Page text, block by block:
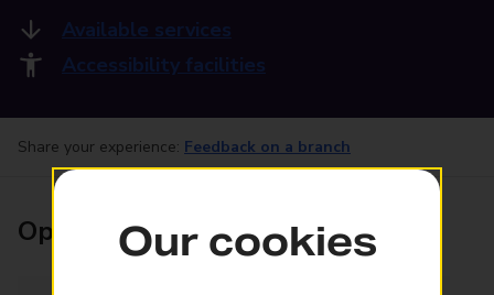
Available services
Accessibility facilities
Share your experience: Feedback on a branch
Opening timesOur cookies